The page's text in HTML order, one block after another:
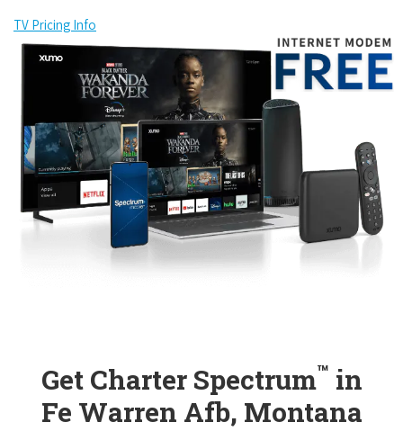
TV Pricing Info
Get Charter Spectrum™ in
Fe Warren Afb, Montana